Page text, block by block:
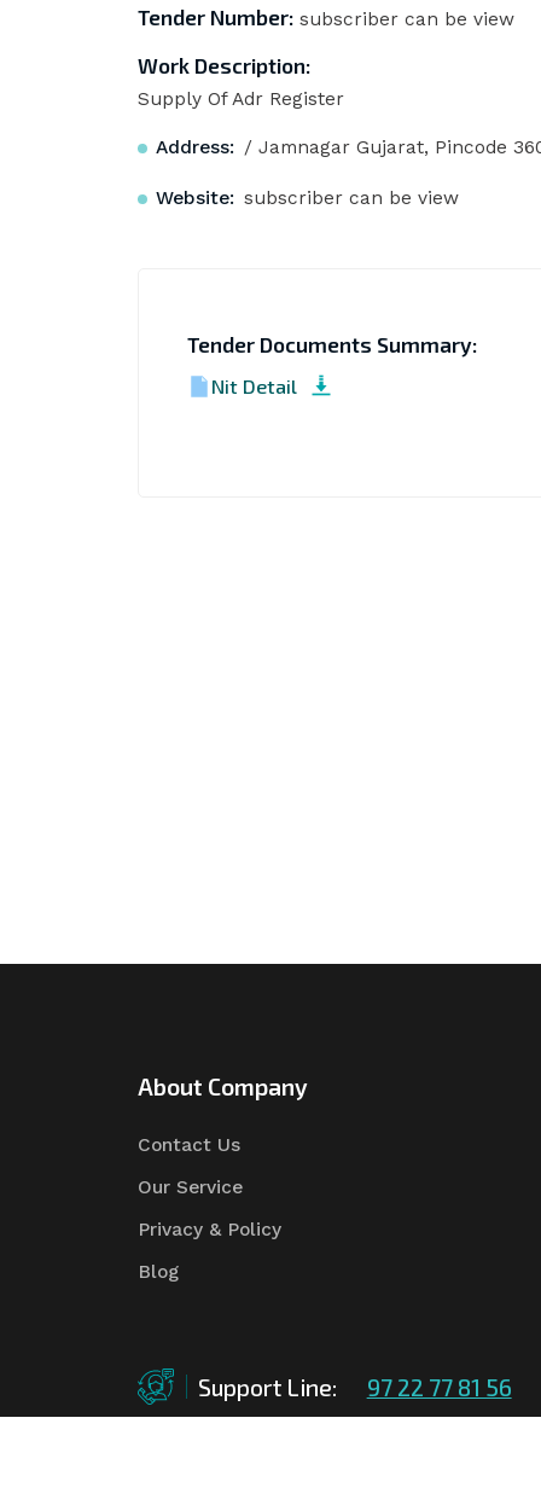
Tender Number:subscriber can be view
Work Description:
Supply Of Adr Register
Address: / Jamnagar Gujarat, Pincode
Website: subscriber can be view
Tender Documents Summary:
Nit Detail
About Company
Contact Us
Our Service
Privacy & Policy
Blog
Support Line: 97 22 77 81 56